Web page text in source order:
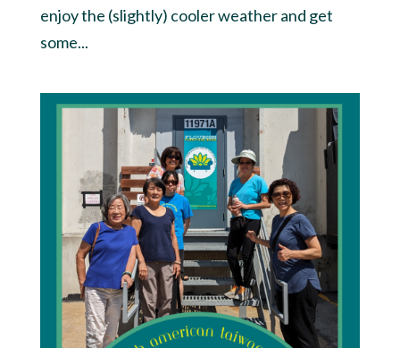
enjoy the (slightly) cooler weather and get
some...